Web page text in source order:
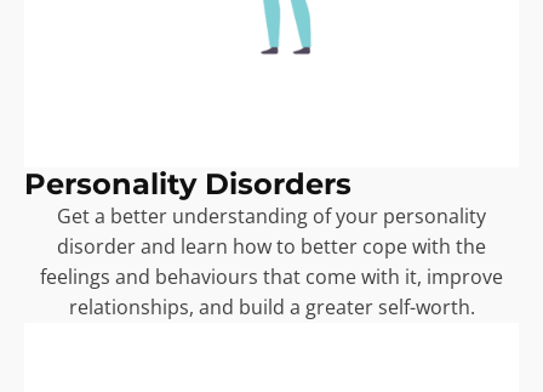
Personality Disorders
Get a better understanding of your personality
disorder and learn how to better cope with the
feelings and behaviours that come with it, improve
relationships, and build a greater self-worth.